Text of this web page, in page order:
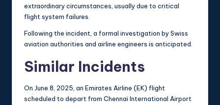
extraordinary circumstances, usually due to critical
flight system failures.
Following the incident, a formal investigation by Swiss
aviation authorities and airline engineers is anticipated.
Similar Incidents
On June 8, 2025, an Emirates Airline (EK) flight
scheduled to depart from Chennai International Airport